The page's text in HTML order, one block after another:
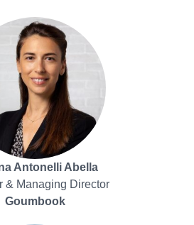
Antonelli Abella
& Managing Director
Goumbook